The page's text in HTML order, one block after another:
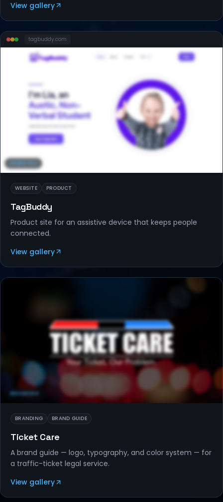
View gallery
tagbuddy.com
WEBSITE PRODUCT
TagBuddy
Product site for an assistive device that keeps people
connected.
View gallery
BRANDING
BRANDING BRAND GUIDE
Ticket Care
A brand guide — logo, typography, and color system — for
a traffic-ticket legal service.
View gallery